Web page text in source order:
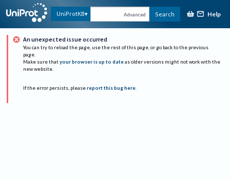
UniProtKB Advanced Search Help
An unexpected issue occurred
You can try to reload the page, use the rest of this page, or go back to the previous
page.
Make sure that your browser is up to date as older versions might not work with the
new website.
If the error persists, please report this bug here.